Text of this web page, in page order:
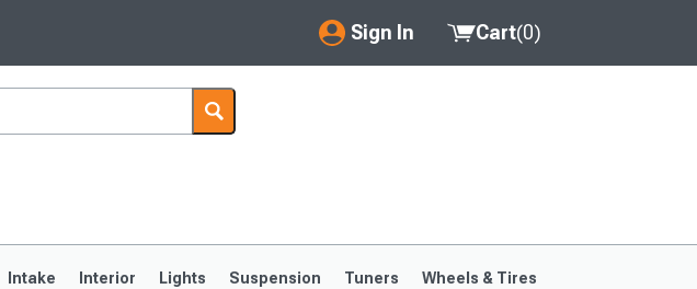
Sign In
My Account
Saved Products
Cart(0)
Intake Interior Lights Suspension Tuners Wheels & Tires